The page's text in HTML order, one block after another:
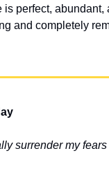
is perfect, abundant,
and completely
surrender my